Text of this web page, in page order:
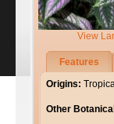
View
Features
Origins:
Other